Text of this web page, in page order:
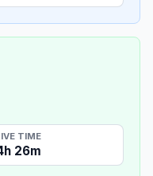
TIME
26m